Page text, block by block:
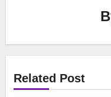
Related Post